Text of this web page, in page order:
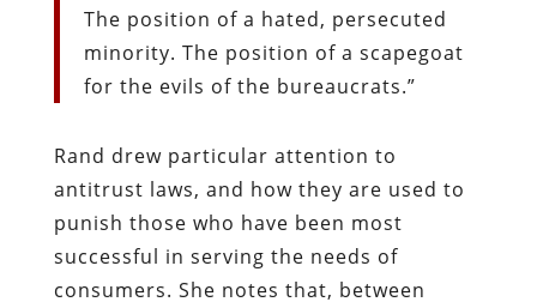
The position of a hated, persecuted
minority. The position of a scapegoat
for the evils of the bureaucrats.”
Rand drew particular attention to
antitrust laws, and how they are used to
punish those who have been most
successful in serving the needs of
consumers. She notes that, between